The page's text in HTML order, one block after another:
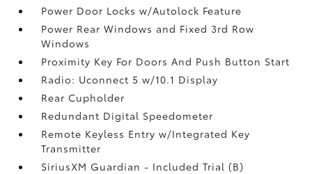
Power Door Locks w/Autolock Feature
Power Rear Windows and Fixed 3rd Row
Windows
Proximity Key For Doors And Push Button Start
Radio: Uconnect 5 w/10.1 Display
Rear Cupholder
Redundant Digital Speedometer
Remote Keyless Entry w/Integrated Key
Transmitter
SiriusXM Guardian - Included Trial (B)